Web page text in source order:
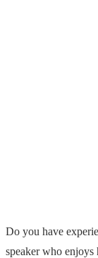
Do you have
speaker who enjoys